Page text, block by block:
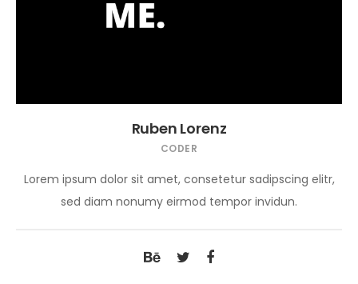
Ruben Lorenz
CODER
Lorem ipsum dolor sit amet, consetetur sadipscing elitr,
sed diam nonumy eirmod tempor invidun.